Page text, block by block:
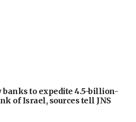
to expedite 4.5-billion-
of Israel, sources tell JNS